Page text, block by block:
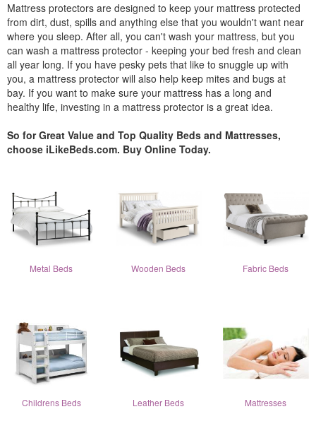
Mattress protectors are designed to keep your mattress protected
from dirt, dust, spills and anything else that you wouldn't want near
where you sleep. After all, you can't wash your mattress, but you
can wash a mattress protector - keeping your bed fresh and clean
all year long. If you have pesky pets that like to snuggle up with
you, a mattress protector will also help keep mites and bugs at
bay. If you want to make sure your mattress has a long and
healthy life, investing in a mattress protector is a great idea.
So for Great Value and Top Quality Beds and Mattresses,
choose iLikeBeds.com. Buy Online Today.
Metal Beds Wooden Beds Fabric Beds
Childrens Beds Leather Beds Mattresses